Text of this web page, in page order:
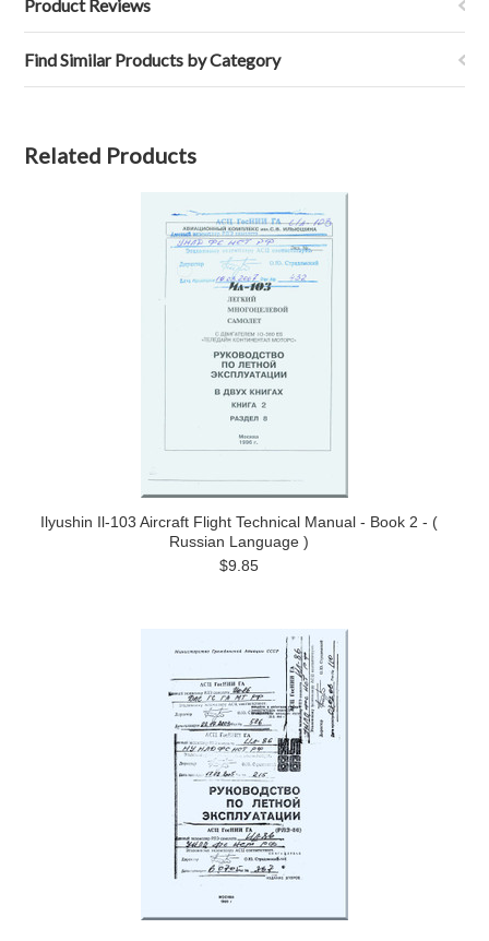
Product Reviews
Find Similar Products by Category
Related Products
Ilyushin Il-103 Aircraft Flight Technical Manual - Book 2 - (
Russian Language )
$9.85